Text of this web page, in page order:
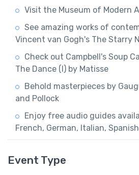
Visit the Museum of Modern
See amazing works of
Vincent van Gogh's The Starry
Check out Campbell's Soup
The Dance (I) by Matisse
Behold masterpieces by
and Pollock
Enjoy free audio guides
French, German, Italian,
Event Type